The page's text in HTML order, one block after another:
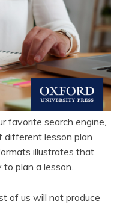
favorite search engine,
different lesson plan
illustrates that
plan a lesson.
of us will not produce